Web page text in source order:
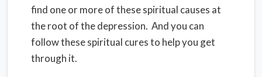
find one or more of these spiritual causes at
the root of the depression. And you can
follow these spiritual cures to help you get
through it.